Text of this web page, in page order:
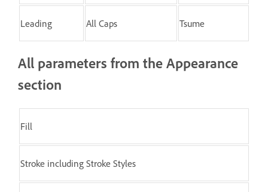
Leading All Caps Tsume
All parameters from the Appearance
section
Fill
Stroke including Stroke Styles